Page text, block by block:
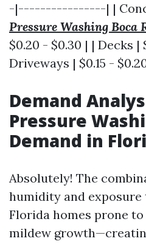
-|----------------| |
Pressure Washing Boca
$0.20 - $0.30 | | Decks |
Driveways | $0.15 -
Demand
Pressure
Demand in
Absolutely! The
humidity and exposure
Florida homes prone
mildew